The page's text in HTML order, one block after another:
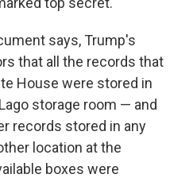
says, Trump's
that all the records that
House were stored in
storage room — and
records stored in any
location at the
boxes were